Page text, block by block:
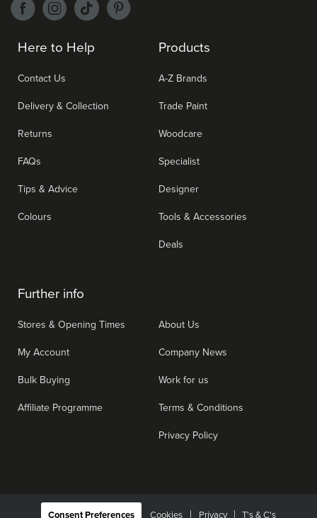
Here to Help
Contact Us
Delivery & Collection
Returns
FAQs
Tips & Advice
Colours
Products
A-Z Brands
Trade Paint
Woodcare
Specialist
Designer
Tools & Accessories
Deals
Further info
Stores & Opening Times
My Account
Bulk Buying
Affiliate Programme
About Us
Company News
Work for us
Terms & Conditions
Privacy Policy
Consent Preferences Cookies | Privacy T's & C's